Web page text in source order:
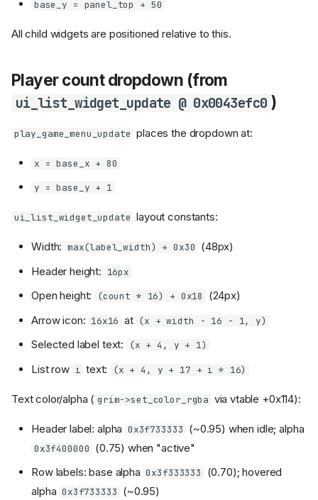
base_y = panel_top + 50
All child widgets are positioned relative to this.
Player count dropdown (from
ui_list_widget_update @ 0x0043efc0 )
play_game_menu_update places the dropdown at:
x = base_x + 80
y = base_y + 1
ui_list_widget_update layout constants:
Width: max(label_width) + 0x30 (48px)
Header height: 16px
Open height: (count * 16) + 0x18
(24px)
Arrow icon: 16x16 at (x + width - 16 - 1, y)
Selected label text: (x + 4, y + 1)
List row i text: (x + 4, y + 17 + i * 16)
Text color/alpha ( grim->set_color_rgba via vtable +0x114):
Header label: alpha 0x3f733333 (~0.95) when idle; alpha
0x3f400000 (0.75) when "active"
Row labels: base alpha 0x3f333333
(0.70); hovered
alpha 0x3f733333 (~0.95)